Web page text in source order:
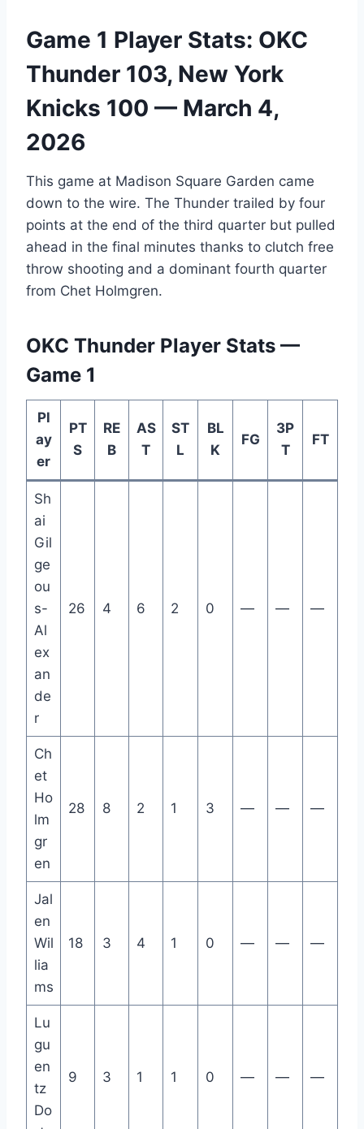
Game 1 Player Stats: OKC
Thunder 103, New York
Knicks 100 — March 4,
2026
This game at Madison Square Garden came
down to the wire. The Thunder trailed by four
points at the end of the third quarter but pulled
ahead in the final minutes thanks to clutch free
throw shooting and a dominant fourth quarter
from Chet Holmgren.
OKC Thunder Player Stats —
Game 1
Pl
ay
er
PT
S
RE
B
AS
T
ST
L
BL
K
FG
3P
T
FT
Sh
ai
Gil
ge
ou
s-
Al
ex
an
de
r
26 4 6 2 0 — — —
Ch
et
Ho
lm
gr
en
28 8 2 1 3 — — —
Jal
en
Wil
lia
ms
18 3 4 1 0 — — —
Lu
gu
en
tz
Do
9 3 1 1 0 — — —